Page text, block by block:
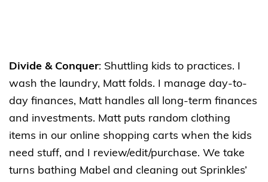
Divide & Conquer: Shuttling kids to practices. I
wash the laundry, Matt folds. I manage day-to-
day finances, Matt handles all long-term finances
and investments. Matt puts random clothing
items in our online shopping carts when the kids
need stuff, and I review/edit/purchase. We take
turns bathing Mabel and cleaning out Sprinkles’